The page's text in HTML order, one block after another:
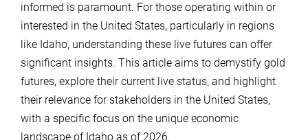
informed is paramount. For those operating within or
interested in the United States, particularly in regions
like Idaho, understanding these live futures can offer
significant insights. This article aims to demystify gold
futures, explore their current live status, and highlight
their relevance for stakeholders in the United States,
with a specific focus on the unique economic
landscape of Idaho as of 2026.